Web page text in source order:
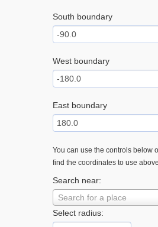
South boundary
West boundary
East boundary
You can use the controls below
find the coordinates to use
Search near:
Search for a place
Select radius: